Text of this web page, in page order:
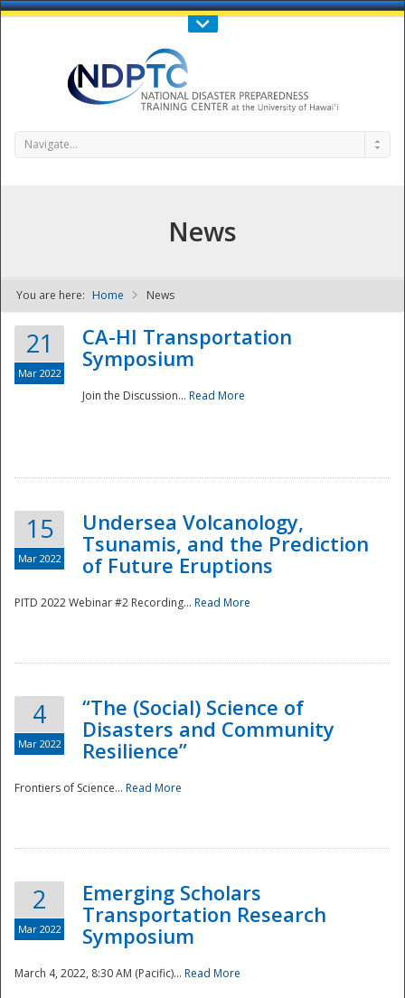
Call Us : 808-956-0600
NDPTC - The
National
Navigate...
News
You are here: Home News
21
Mar 2022
CA-HI Transportation
Symposium
Join the Discussion... Read More
15
Mar 2022
Undersea Volcanology,
Tsunamis, and the Prediction
of Future Eruptions
PITD 2022 Webinar #2 Recording... Read More
4
Mar 2022
“The (Social) Science of
Disasters and Community
Resilience”
Frontiers of Science... Read More
2
Mar 2022
Emerging Scholars
Transportation Research
Symposium
March 4, 2022, 8:30 AM (Pacific)... Read More